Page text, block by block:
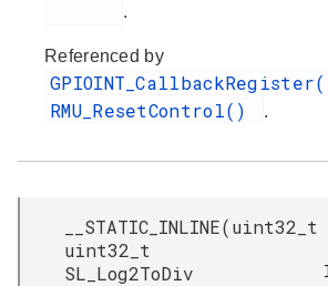
.
Referenced by
RMU_ResetControl() .
__STATIC_INLINE
uint32_t
SL_Log2ToDiv
(uint32_t